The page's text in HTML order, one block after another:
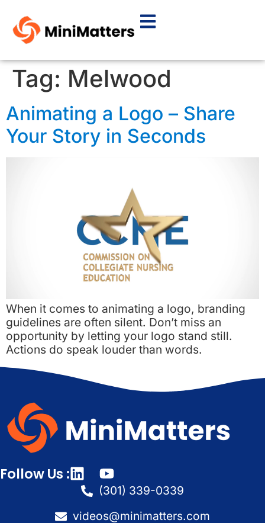
Tag: Melwood
Animating a Logo – Share
Your Story in Seconds
When it comes to animating a logo, branding
guidelines are often silent. Don’t miss an
opportunity by letting your logo stand still.
Actions do speak louder than words.
Follow Us :
(301) 339-0339
videos@minimatters.com